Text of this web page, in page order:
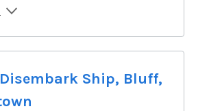
Disembark Ship, Bluff,